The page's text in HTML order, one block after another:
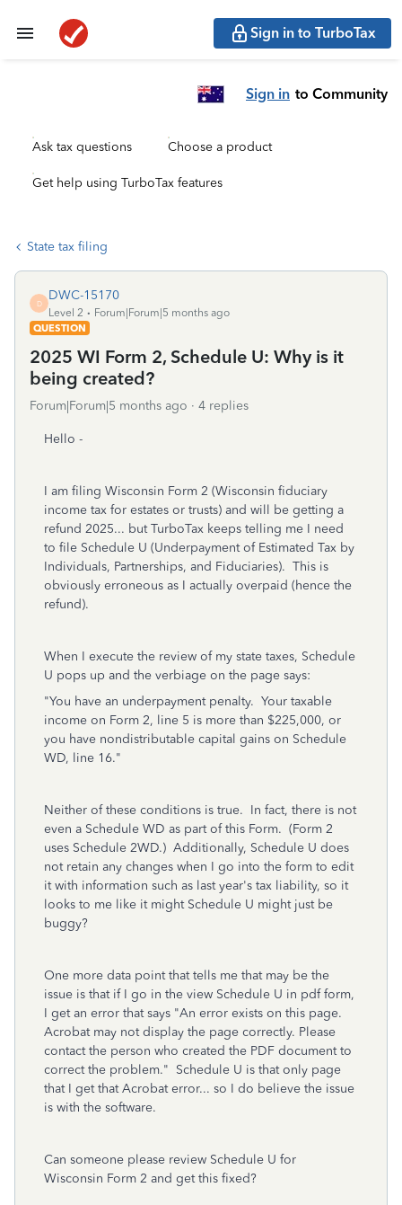
Sign in to TurboTax
Sign in to Community
Ask tax questions Choose a product
Get help using TurboTax features
State tax filing
D
DWC-15170
Level 2
Forum|Forum|5 months ago
QUESTION
2025 WI Form 2, Schedule U: Why is it
being created?
Forum|Forum|5 months ago 4 replies
Hello -
I am filing Wisconsin Form 2 (Wisconsin fiduciary
income tax for estates or trusts) and will be getting a
refund 2025... but TurboTax keeps telling me I need
to file Schedule U (Underpayment of Estimated Tax by
Individuals, Partnerships, and Fiduciaries). This is
obviously erroneous as I actually overpaid (hence the
refund).
When I execute the review of my state taxes, Schedule
U pops up and the verbiage on the page says:
"You have an underpayment penalty. Your taxable
income on Form 2, line 5 is more than $225,000, or
you have nondistributable capital gains on Schedule
WD, line 16."
Neither of these conditions is true. In fact, there is not
even a Schedule WD as part of this Form. (Form 2
uses Schedule 2WD.) Additionally, Schedule U does
not retain any changes when I go into the form to edit
it with information such as last year's tax liability, so it
looks to me like it might Schedule U might just be
buggy?
One more data point that tells me that may be the
issue is that if I go in the view Schedule U in pdf form,
I get an error that says "An error exists on this page.
Acrobat may not display the page correctly. Please
contact the person who created the PDF document to
correct the problem." Schedule U is that only page
that I get that Acrobat error... so I do believe the issue
is with the software.
Can someone please review Schedule U for
Wisconsin Form 2 and get this fixed?